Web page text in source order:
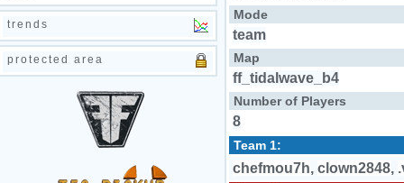
trends
protected area
Mode
team
Map
ff_tidalwave_b4
Number of Players
8
Team 1:
chefmou7h, clown2848,